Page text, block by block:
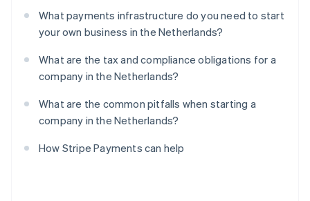
What payments infrastructure do you need to start
your own business in the Netherlands?
What are the tax and compliance obligations for a
company in the Netherlands?
What are the common pitfalls when starting a
company in the Netherlands?
How Stripe Payments can help